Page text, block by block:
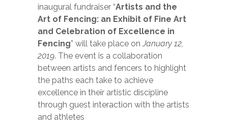
inaugural fundraiser “Artists and the
Art of Fencing: an Exhibit of Fine Art
and Celebration of Excellence in
Fencing” will take place onJanuary 12,
2019. The event is a collaboration
between artists and fencers to highlight
the paths each take to achieve
excellence in their artistic discipline
through guest interaction with the artists
and athletes